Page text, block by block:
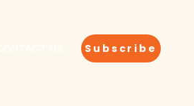
Subscribe